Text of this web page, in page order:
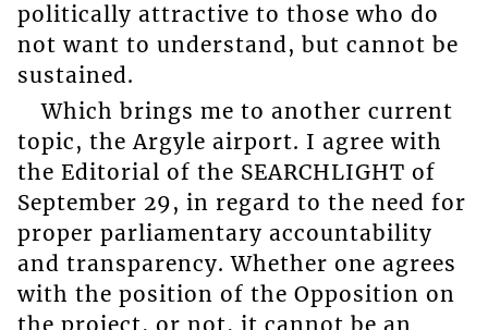
politically attractive to those who do
not want to understand, but cannot be
sustained.
Which brings me to another current
topic, the Argyle airport. I agree with
the Editorial of the SEARCHLIGHT of
September 29, in regard to the need for
proper parliamentary accountability
and transparency. Whether one agrees
with the position of the Opposition on
the project, or not, it cannot be an